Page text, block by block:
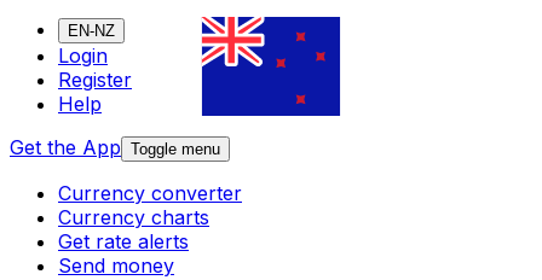
EN-NZ
Login
Register
Help
Get the App Toggle menu
Currency converter
Currency charts
Get rate alerts
Send money